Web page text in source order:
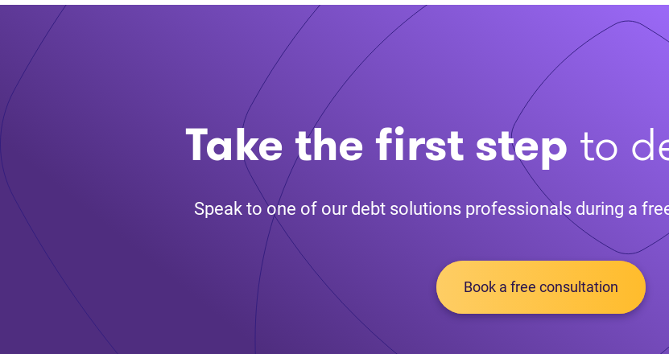
Take the first step to
Speak to one of our debt solutions professionals during a
Book a free consultation